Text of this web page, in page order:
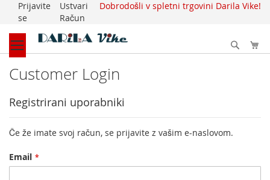
Skip
Content
Dobrodošli v spletni trgovini Darila Vike!
Prijavite
se
Ustvari
Račun
Išči
Customer Login
Registrirani uporabniki
Če že imate svoj račun, se prijavite z vašim e-naslovom.
Email